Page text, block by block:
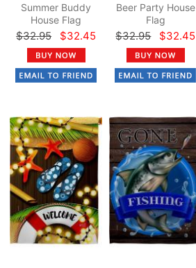
Summer Buddy
House Flag
$32.95 $32.45
Beer Party House
Flag
$32.95 $32.45